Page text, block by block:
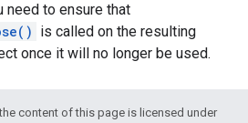
need to ensure that
is called on the resulting
once it will no longer be used.
content of this page is licensed under